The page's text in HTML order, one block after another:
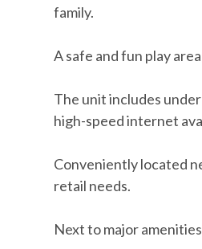
family.
A safe and fun play
The unit includes
high-speed internet
Conveniently located
retail needs.
Next to major